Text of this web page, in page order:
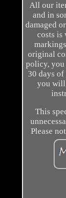
All our
and in
damaged
costs is
original
policy, you
30 days
you will
This
Please